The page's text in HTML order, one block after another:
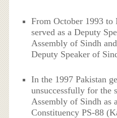
From October 1993 to
served as a Deputy
Assembly of Sindh
Deputy Speaker of
In the 1997 Pakistan
unsuccessfully for the
Assembly of Sindh as
Constituency PS-88